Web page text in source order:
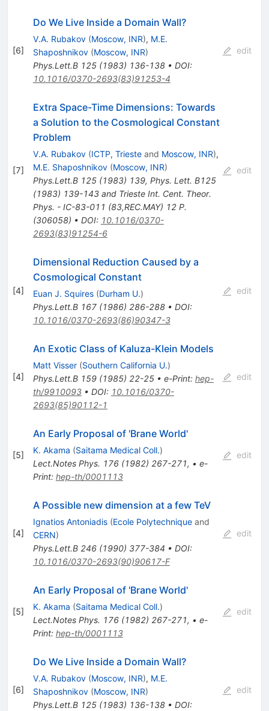
[6]
Do We Live Inside a Domain Wall?
V.A. Rubakov (Moscow, INR), M.E.
Shaposhnikov (Moscow, INR)
Phys.Lett.B 125(1983) 136-138• DOI:
10.1016/0370-2693(83)91253-4
edit
[7]
Extra Space-Time Dimensions: Towards
a Solution to the Cosmological Constant
Problem
V.A. Rubakov (ICTP, Triesteand Moscow, INR),
M.E. Shaposhnikov (Moscow, INR)
Phys.Lett.B 125(1983) 139, Phys. Lett. B125
(1983) 139-143 and Trieste Int. Cent. Theor.
Phys. - IC-83-011 (83,REC.MAY) 12 P.
(306058) • DOI: 10.1016/0370-
2693(83)91254-6
edit
[4]
Dimensional Reduction Caused by a
Cosmological Constant
Euan J. Squires (Durham U.)
Phys.Lett.B 167(1986) 286-288• DOI:
10.1016/0370-2693(86)90347-3
edit
[4]
An Exotic Class of Kaluza-Klein Models
Matt Visser (Southern California U.)
Phys.Lett.B 159(1985) 22-25• e-Print: hep-
th/9910093• DOI: 10.1016/0370-
2693(85)90112-1
edit
[5]
An Early Proposal of 'Brane World'
K. Akama (Saitama Medical Coll.)
Lect.Notes Phys. 176(1982) 267-271, • e-
Print: hep-th/0001113
edit
[4]
A Possible new dimension at a few TeV
Ignatios Antoniadis (Ecole Polytechniqueand
CERN)
Phys.Lett.B 246(1990) 377-384 • DOI:
10.1016/0370-2693(90)90617-F
edit
[5]
An Early Proposal of 'Brane World'
K. Akama (Saitama Medical Coll.)
Lect.Notes Phys. 176(1982) 267-271, • e-
Print: hep-th/0001113
edit
[6]
Do We Live Inside a Domain Wall?
V.A. Rubakov (Moscow, INR), M.E.
Shaposhnikov (Moscow, INR)
Phys.Lett.B 125(1983) 136-138• DOI:
edit